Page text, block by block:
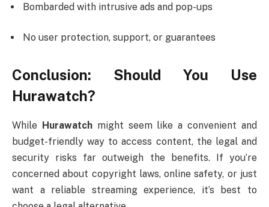
Bombarded with intrusive ads and pop-ups
No user protection, support, or guarantees
Conclusion: Should You Use
Hurawatch?
While Hurawatchmight seem like a convenient and
budget-friendly way to access content, the legal and
security risks far outweigh the benefits. If you’re
concerned about copyright laws, online safety, or just
want a reliable streaming experience, it’s best to